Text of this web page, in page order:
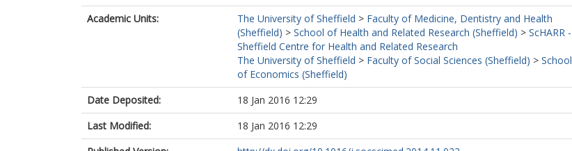
Academic Units:
The University of Sheffield > Faculty of Medicine, Dentistry and Health
(Sheffield) > School of Health and Related Research (Sheffield) > ScHARR -
Sheffield Centre for Health and Related Research
The University of Sheffield > Faculty of Social Sciences (Sheffield) > School
of Economics (Sheffield)
Date Deposited:
18 Jan 2016 12:29
Last Modified:
18 Jan 2016 12:29